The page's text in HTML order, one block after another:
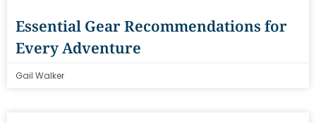
Essential Gear Recommendations for
Every Adventure
Gail Walker